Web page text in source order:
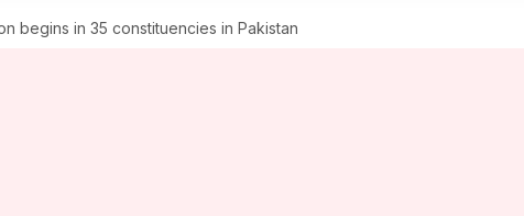
begins in 35 constituencies in Pakistan